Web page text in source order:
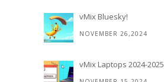
vMix Bluesky!
NOVEMBER 26,2024
vMix Laptops 2024-2025